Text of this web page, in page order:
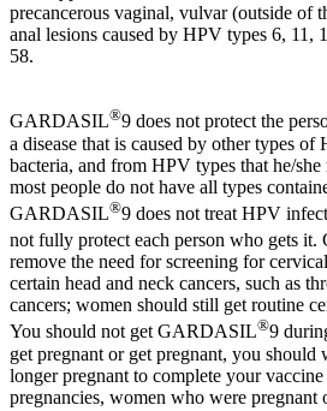
precancerous vaginal, vulvar (outside of
anal lesions caused by HPV types 6, 11,
58.
GARDASIL®9 does not protect the
a disease that is caused by other types of
bacteria, and from HPV types that he/
most people do not have all types
GARDASIL®9 does not treat HPV
not fully protect each person who gets
remove the need for screening for
certain head and neck cancers, such as
cancers; women should still get routine
You should not get GARDASIL®9
get pregnant or get pregnant, you
longer pregnant to complete your
pregnancies, women who were pregnant